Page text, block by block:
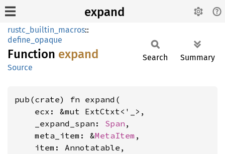
expand
rustc_builtin_macros::
define_opaque
Function expand
Source
Search Summary
pub(crate) fn expand(
    ecx: &mut ExtCtxt<'_>,
    _expand_span:
Span ,
    meta_item: &
MetaItem ,
    item: Annotatable,